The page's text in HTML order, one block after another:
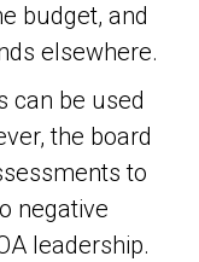
budget, and
elsewhere.
can be used
the board
to
negative
leadership.